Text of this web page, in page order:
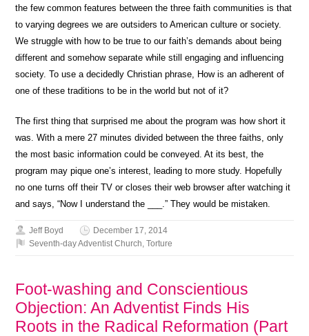
the few common features between the three faith communities is that
to varying degrees we are outsiders to American culture or society.
We struggle with how to be true to our faith’s demands about being
different and somehow separate while still engaging and influencing
society. To use a decidedly Christian phrase, How is an adherent of
one of these traditions to be in the world but not of it?
The first thing that surprised me about the program was how short it
was. With a mere 27 minutes divided between the three faiths, only
the most basic information could be conveyed. At its best, the
program may pique one’s interest, leading to more study. Hopefully
no one turns off their TV or closes their web browser after watching it
and says, “Now I understand the ___.” They would be mistaken.
Jeff Boyd
December 17, 2014
Seventh-day Adventist Church,Torture
Foot-washing and Conscientious
Objection: An Adventist Finds His
Roots in the Radical Reformation (Part